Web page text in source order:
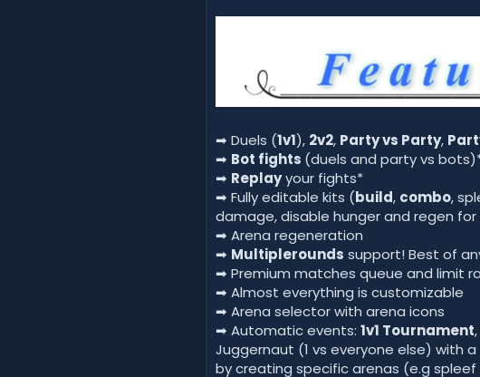
➡ Duels (1v1), 2v2, Party vs Party,
➡ Bot fights (duels and party vs
➡ Replayyour fights*
➡ Fully editable kits (build, combo,
damage, disable hunger and regen for
➡ Arena regeneration
➡ Multiplerounds support! Best of
➡ Premium matches queue and limit
➡ Almost everything is customizable
➡ Arena selector with arena icons
➡ Automatic events: 1v1 Tournament,
Juggernaut (1 vs everyone else) with
by creating specific arenas (e.g